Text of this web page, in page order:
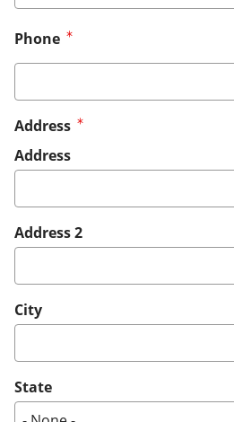
Phone
Address
Address
Address 2
City
State